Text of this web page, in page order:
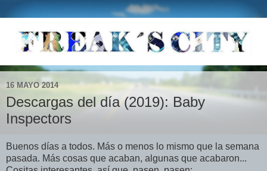
16 MAYO 2014
Descargas del día (2019): Baby
Inspectors
Buenos días a todos. Más o menos lo mismo que la semana
pasada. Más cosas que acaban, algunas que acabaron...